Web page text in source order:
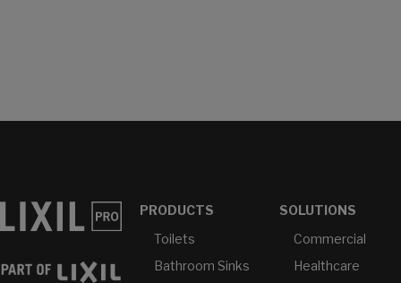
PRODUCTS
Toilets
Bathroom Sinks
SOLUTIONS
Commercial
Healthcare